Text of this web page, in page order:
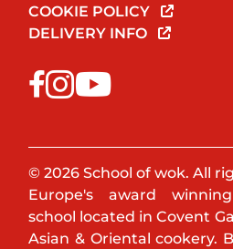
COOKIE POLICY
DELIVERY INFO
© 2026 School of wok. All
Europe's award
school located in Covent
Asian & Oriental cookery.